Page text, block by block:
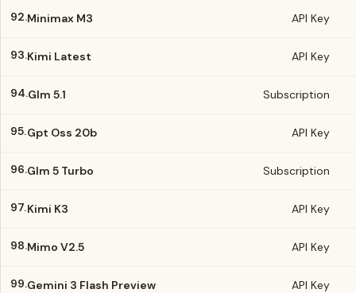
92.Minimax M3 API Key
93.Kimi Latest API Key
94.Glm 5.1 Subscription
95.Gpt Oss 20b API Key
96.Glm 5 Turbo Subscription
97.Kimi K3 API Key
98.Mimo V2.5 API Key
99.Gemini 3 Flash Preview API Key